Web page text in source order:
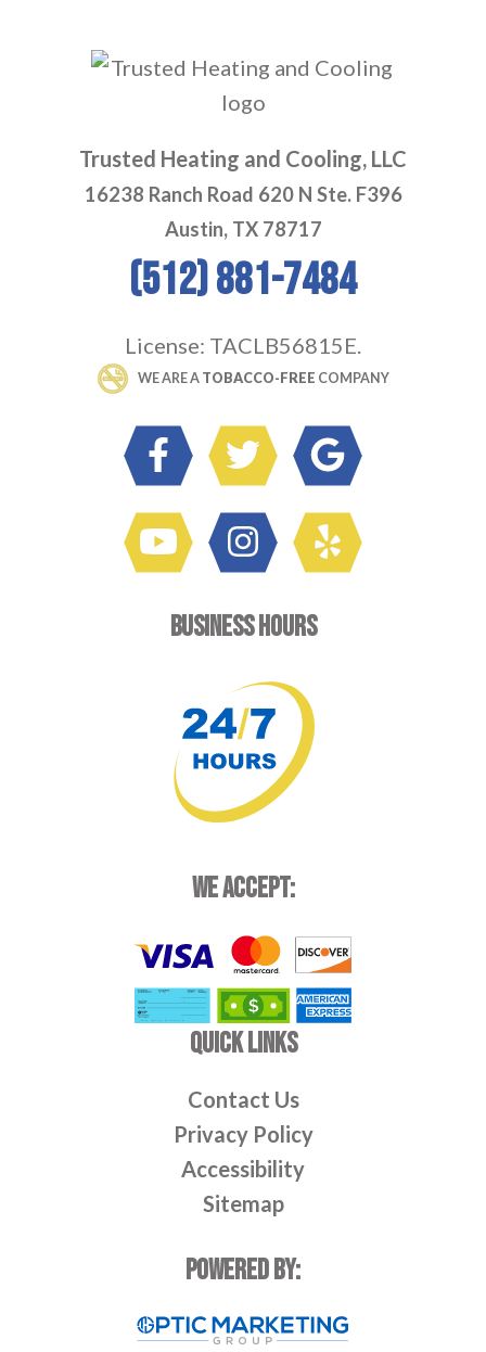
Trusted Heating and Cooling, LLC
16238 Ranch Road 620 N Ste. F396
Austin, TX 78717
(512) 881-7484
License: TACLB56815E.
WE ARE A TOBACCO-FREE COMPANY
BUSINESS HOURS
WE ACCEPT:
QUICK LINKS
Contact Us
Privacy Policy
Accessibility
Sitemap
POWERED BY: